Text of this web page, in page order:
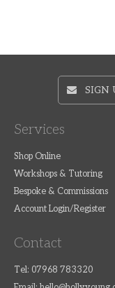
SIGN
Services
Shop Online
Workshops & Tutoring
Bespoke & Commissions
Account Login/Register
Contact
Tel: 07968 783320